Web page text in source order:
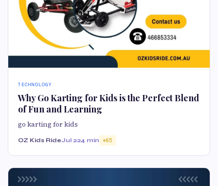
TECHNOLOGY
Why Go Karting for Kids is the Perfect Blend
of Fun and Learning
go karting for kids
OZ Kids RideJul 224 min 65